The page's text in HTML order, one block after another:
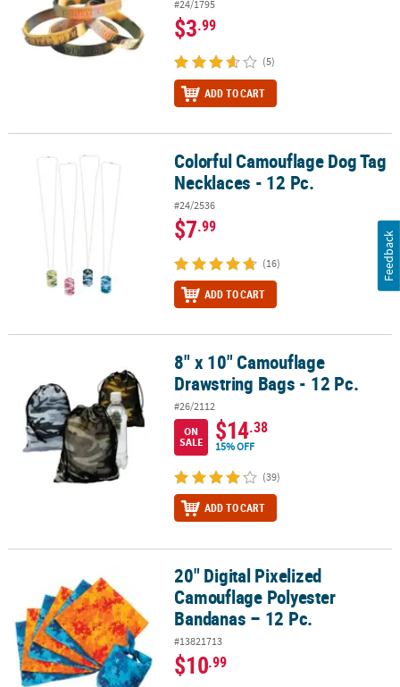
#24/1795
$3.99
(5)
ADD TO CART
Colorful Camouflage Dog Tag Necklaces - 12 Pc.
Colorful Camouflage Dog Tag
Necklaces - 12 Pc.
#24/2536
$7.99
(16)
ADD TO CART
8" x 10" Camouflage Drawstring Bags - 12 Pc.
8" x 10" Camouflage
Drawstring Bags - 12 Pc.
#26/2112
ON
SALE
$14.38
15% OFF
(39)
ADD TO CART
20" Digital Pixelized Camouflage Polyester Bandanas – 12 Pc.
20" Digital Pixelized
Camouflage Polyester
Bandanas – 12 Pc.
#13821713
$10.99
Feedback